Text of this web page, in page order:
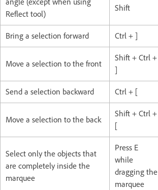
angle (except when using
Reflect tool)
Shift
Bring a selection forward Ctrl + ]
Move a selection to the front
Shift + Ctrl +
]
Send a selection backward Ctrl + [
Move a selection to the back
Shift + Ctrl +
[
Select only the objects that
are completely inside the
marquee
Press E
while
dragging the
marquee